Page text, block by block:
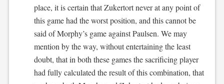
place, it is certain that Zukertort never at any point of
this game had the worst position, and this cannot be
said of Morphy’s game against Paulsen. We may
mention by the way, without entertaining the least
doubt, that in both these games the sacrificing player
had fully calculated the result of this combination, that